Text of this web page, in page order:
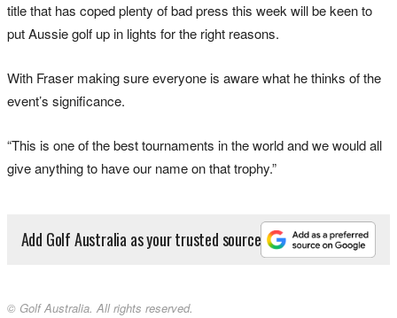
title that has coped plenty of bad press this week will be keen to
put Aussie golf up in lights for the right reasons.
With Fraser making sure everyone is aware what he thinks of the
event’s significance.
“This is one of the best tournaments in the world and we would all
give anything to have our name on that trophy.”
Add Golf Australia as your trusted source
© Golf Australia. All rights reserved.